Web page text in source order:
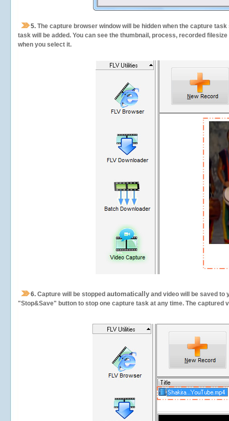
5. The capture browser window will be hidden when the capture
task will be added. You can see the thumbnail, process, recorded
when you select it.
6. Capture will be stopped automatically and video will be saved to
"Stop&Save" button to stop one capture task at any time. The